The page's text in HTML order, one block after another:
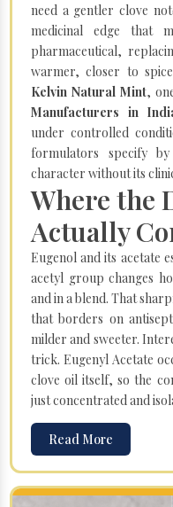
need a gentler clove
medicinal edge that
pharmaceutical,
warmer, closer to
Kelvin Natural Mint,
Manufacturers in
under controlled
formulators specify
character without its
Where the
Actually
Eugenol and its acetate
acetyl group changes
and in a blend. That
that borders on
milder and sweeter.
trick. Eugenyl Acetate
clove oil itself, so the
just concentrated and
Read More